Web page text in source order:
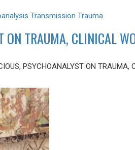
Transmission Trauma
ON TRAUMA, CLINICAL
PSYCHOANALYST ON